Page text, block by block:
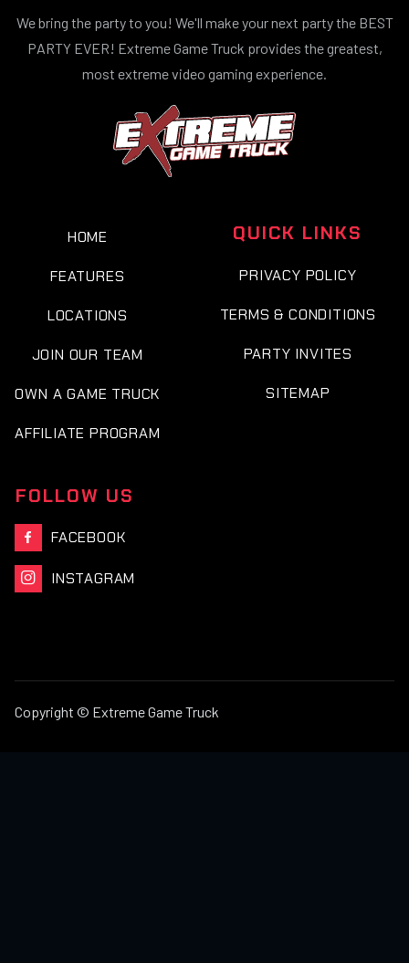
We bring the party to you! We'll make your next party the BEST
PARTY EVER! Extreme Game Truck provides the greatest,
most extreme video gaming experience.
HOME
FEATURES
LOCATIONS
JOIN OUR TEAM
OWN A GAME TRUCK
AFFILIATE PROGRAM
QUICK LINKS
PRIVACY POLICY
TERMS & CONDITIONS
PARTY INVITES
SITEMAP
FOLLOW US
 FACEBOOK
 INSTAGRAM
Copyright © Extreme Game Truck